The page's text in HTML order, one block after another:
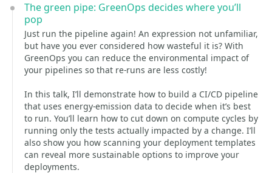
The green pipe: GreenOps decides where you’ll
pop
Just run the pipeline again! An expression not unfamiliar,
but have you ever considered how wasteful it is? With
GreenOps you can reduce the environmental impact of
your pipelines so that re-runs are less costly!
In this talk, I’ll demonstrate how to build a CI/CD pipeline
that uses energy-emission data to decide when it’s best
to run. You’ll learn how to cut down on compute cycles by
running only the tests actually impacted by a change. I’ll
also show you how scanning your deployment templates
can reveal more sustainable options to improve your
deployments.